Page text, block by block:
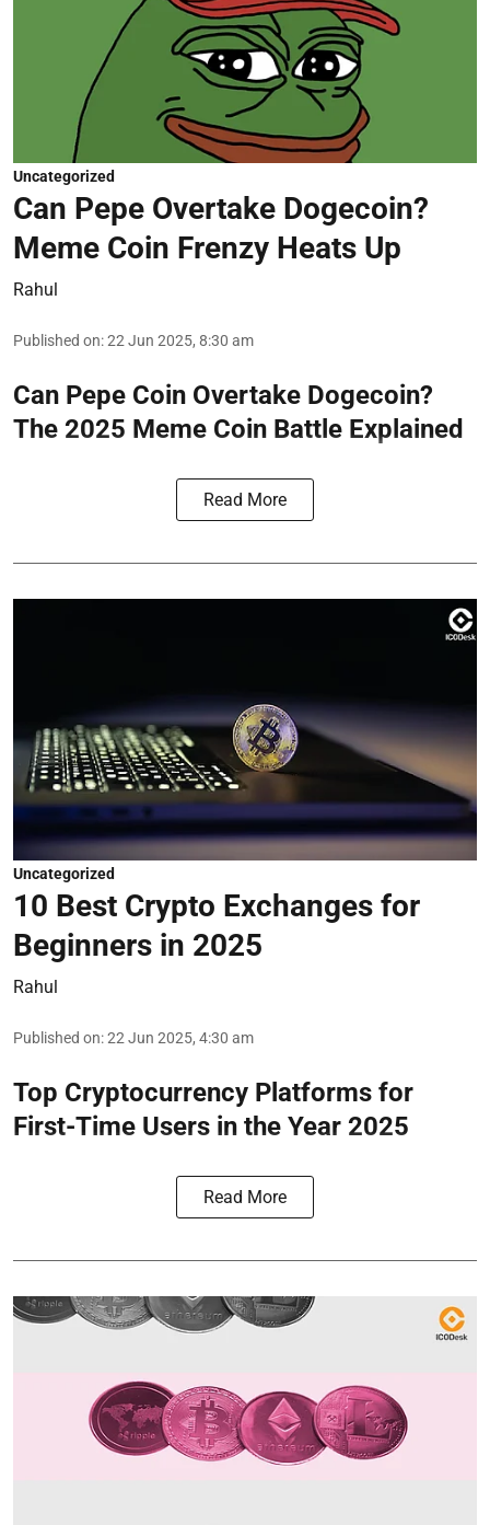
Uncategorized
Can Pepe Overtake Dogecoin?
Meme Coin Frenzy Heats Up
Rahul
Published on:22 Jun 2025, 8:30 am
Can Pepe Coin Overtake Dogecoin?
The 2025 Meme Coin Battle Explained
Read More
Uncategorized
10 Best Crypto Exchanges for
Beginners in 2025
Rahul
Published on:22 Jun 2025, 4:30 am
Top Cryptocurrency Platforms for
First-Time Users in the Year 2025
Read More